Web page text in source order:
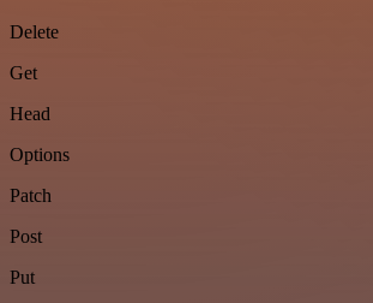
Delete
Get
Head
Options
Patch
Post
Put